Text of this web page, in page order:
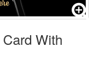
With